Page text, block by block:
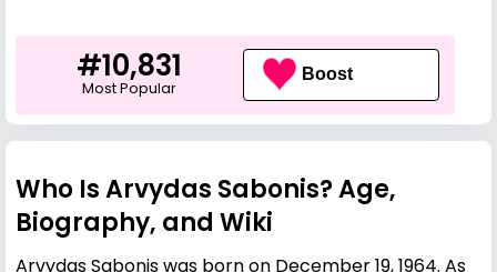
#10,831
Most Popular
Boost
Who Is Arvydas Sabonis? Age,
Biography, and Wiki
Arvydas Sabonis was born on December 19, 1964. As